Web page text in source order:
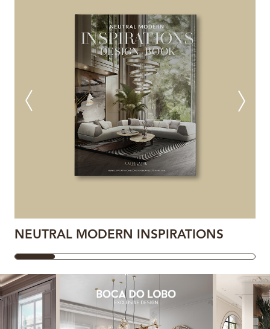
NEUTRAL MODERN INSPIRATIONS